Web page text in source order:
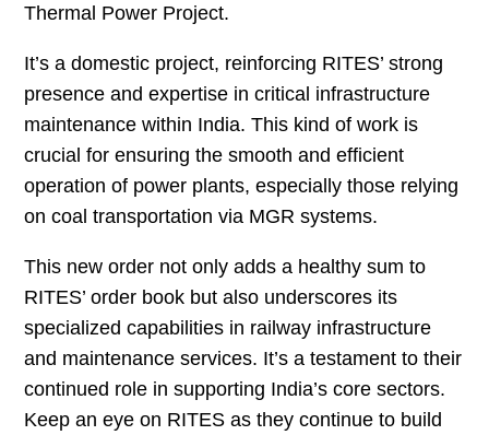
Thermal Power Project.
It’s a domestic project, reinforcing RITES’ strong
presence and expertise in critical infrastructure
maintenance within India. This kind of work is
crucial for ensuring the smooth and efficient
operation of power plants, especially those relying
on coal transportation via MGR systems.
This new order not only adds a healthy sum to
RITES’ order book but also underscores its
specialized capabilities in railway infrastructure
and maintenance services. It’s a testament to their
continued role in supporting India’s core sectors.
Keep an eye on RITES as they continue to build